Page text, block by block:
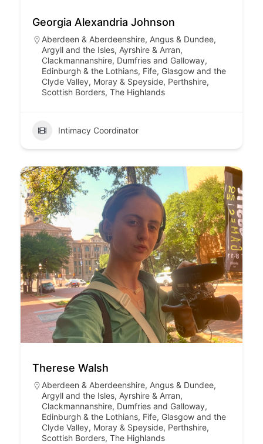
Georgia Alexandria Johnson
Aberdeen & Aberdeenshire, Angus & Dundee,
Argyll and the Isles, Ayrshire & Arran,
Clackmannanshire, Dumfries and Galloway,
Edinburgh & the Lothians, Fife, Glasgow and the
Clyde Valley, Moray & Speyside, Perthshire,
Scottish Borders, The Highlands
Intimacy Coordinator
Therese Walsh
Aberdeen & Aberdeenshire, Angus & Dundee,
Argyll and the Isles, Ayrshire & Arran,
Clackmannanshire, Dumfries and Galloway,
Edinburgh & the Lothians, Fife, Glasgow and the
Clyde Valley, Moray & Speyside, Perthshire,
Scottish Borders, The Highlands